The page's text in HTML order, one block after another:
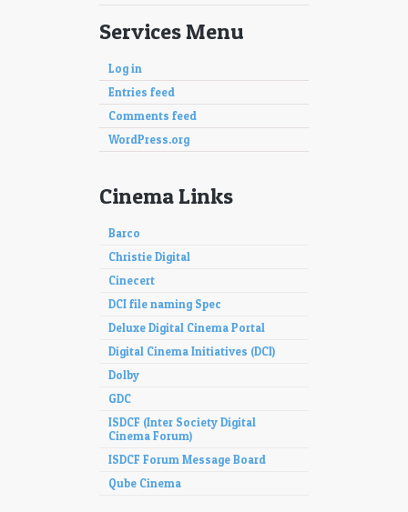
Services Menu
Log in
Entries feed
Comments feed
WordPress.org
Cinema Links
Barco
Christie Digital
Cinecert
DCI file naming Spec
Deluxe Digital Cinema Portal
Digital Cinema Initiatives (DCI)
Dolby
GDC
ISDCF (Inter Society Digital
Cinema Forum)
ISDCF Forum Message Board
Qube Cinema